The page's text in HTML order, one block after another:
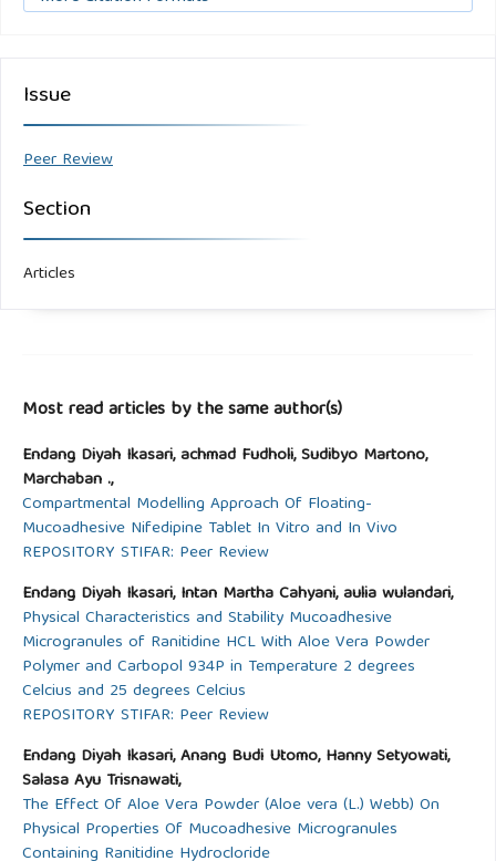
Issue
Peer Review
Section
Articles
Most read articles by the same author(s)
Endang Diyah Ikasari, achmad Fudholi, Sudibyo Martono,
Marchaban .,
Compartmental Modelling Approach Of Floating-
Mucoadhesive Nifedipine Tablet In Vitro and In Vivo
REPOSITORY STIFAR: Peer Review
Endang Diyah Ikasari, Intan Martha Cahyani, aulia wulandari,
Physical Characteristics and Stability Mucoadhesive
Microgranules of Ranitidine HCL With Aloe Vera Powder
Polymer and Carbopol 934P in Temperature 2 degrees
Celcius and 25 degrees Celcius
REPOSITORY STIFAR: Peer Review
Endang Diyah Ikasari, Anang Budi Utomo, Hanny Setyowati,
Salasa Ayu Trisnawati,
The Effect Of Aloe Vera Powder (Aloe vera (L.) Webb) On
Physical Properties Of Mucoadhesive Microgranules
Containing Ranitidine Hydrocloride